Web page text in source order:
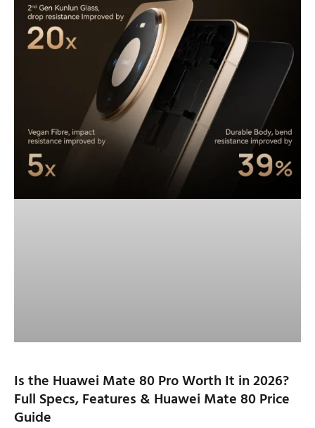
Is the Huawei Mate 80 Pro Worth It in 2026?
Full Specs, Features & Huawei Mate 80 Price
Guide